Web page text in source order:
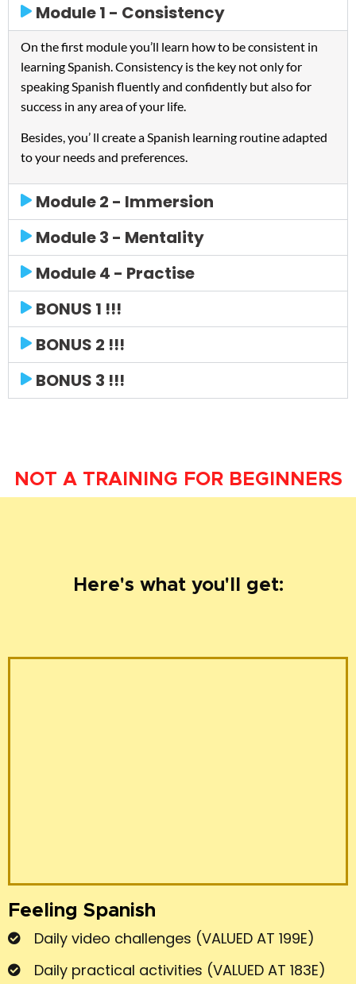
Module 1 - Consistency
On the first module you’ll learn how to be consistent in
learning Spanish. Consistency is the key not only for
speaking Spanish fluently and confidently but also for
success in any area of your life.
Besides, you’ ll create a Spanish learning routine adapted
to your needs and preferences.
Module 2 - Immersion
Module 3 - Mentality
Module 4 - Practise
BONUS 1 !!!
BONUS 2 !!!
BONUS 3 !!!
NOT A TRAINING FOR BEGINNERS
Here's what you'll get:
AT 80E)
BONUS 3 !!!LIVE LESSONS (VALUED AT 100E)
TOTAL 765 €